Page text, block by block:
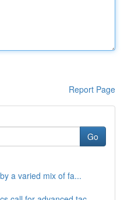
Report Page
Go
a varied mix of fa...